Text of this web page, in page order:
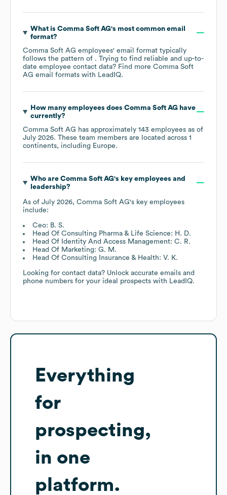
What is Comma Soft AG's most common email
format?
Comma Soft AG employees' email format typically
follows the pattern of . Trying to find reliable and up-to-
date employee contact data? Find more Comma Soft
AG email formats with LeadIQ.
How many employees does Comma Soft AGhave
currently?
Comma Soft AG has approximately 143 employees as of
July 2026. These team members are located across 1
continents, including Europe.
Who are Comma Soft AG's key employees and
leadership?
As of July 2026, Comma Soft AG's key employees
include:
Ceo: B. S.
Head Of Consulting Pharma & Life Science: H. D.
Head Of Identity And Access Management: C. R.
Head Of Marketing: G. M.
Head Of Consulting Insurance & Health: V. K.
Looking for contact data? Unlock accurate emails and
phone numbers for your ideal prospects with LeadIQ.
Everything
for
prospecting,
in one
platform.